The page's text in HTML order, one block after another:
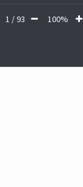
1 / 93 100%